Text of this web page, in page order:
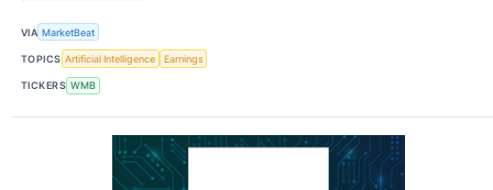
VIA MarketBeat
TOPICS Artificial Intelligence Earnings
TICKERS WMB